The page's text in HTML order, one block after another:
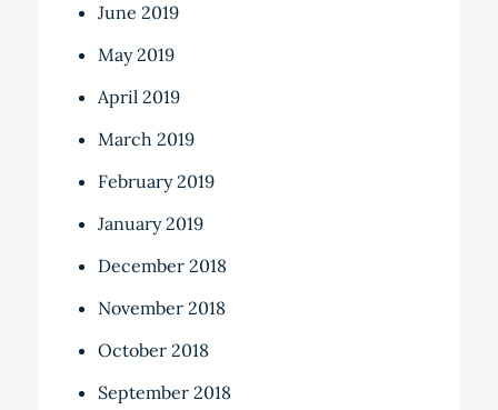
June 2019
May 2019
April 2019
March 2019
February 2019
January 2019
December 2018
November 2018
October 2018
September 2018